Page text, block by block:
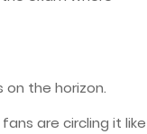
the horizon.
are circling it like